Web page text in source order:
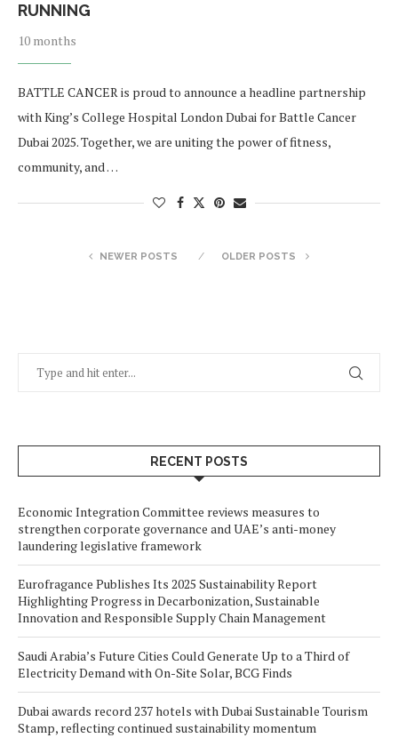
RUNNING
10 months
BATTLE CANCER is proud to announce a headline partnership
with King’s College Hospital London Dubai for Battle Cancer
Dubai 2025. Together, we are uniting the power of fitness,
community, and …
NEWER POSTS OLDER POSTS
RECENT POSTS
Economic Integration Committee reviews measures to
strengthen corporate governance and UAE’s anti-money
laundering legislative framework
Eurofragance Publishes Its 2025 Sustainability Report
Highlighting Progress in Decarbonization, Sustainable
Innovation and Responsible Supply Chain Management
Saudi Arabia’s Future Cities Could Generate Up to a Third of
Electricity Demand with On-Site Solar, BCG Finds
Dubai awards record 237 hotels with Dubai Sustainable Tourism
Stamp, reflecting continued sustainability momentum